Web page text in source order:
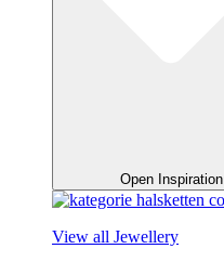
Open Inspiration
View all Jewellery